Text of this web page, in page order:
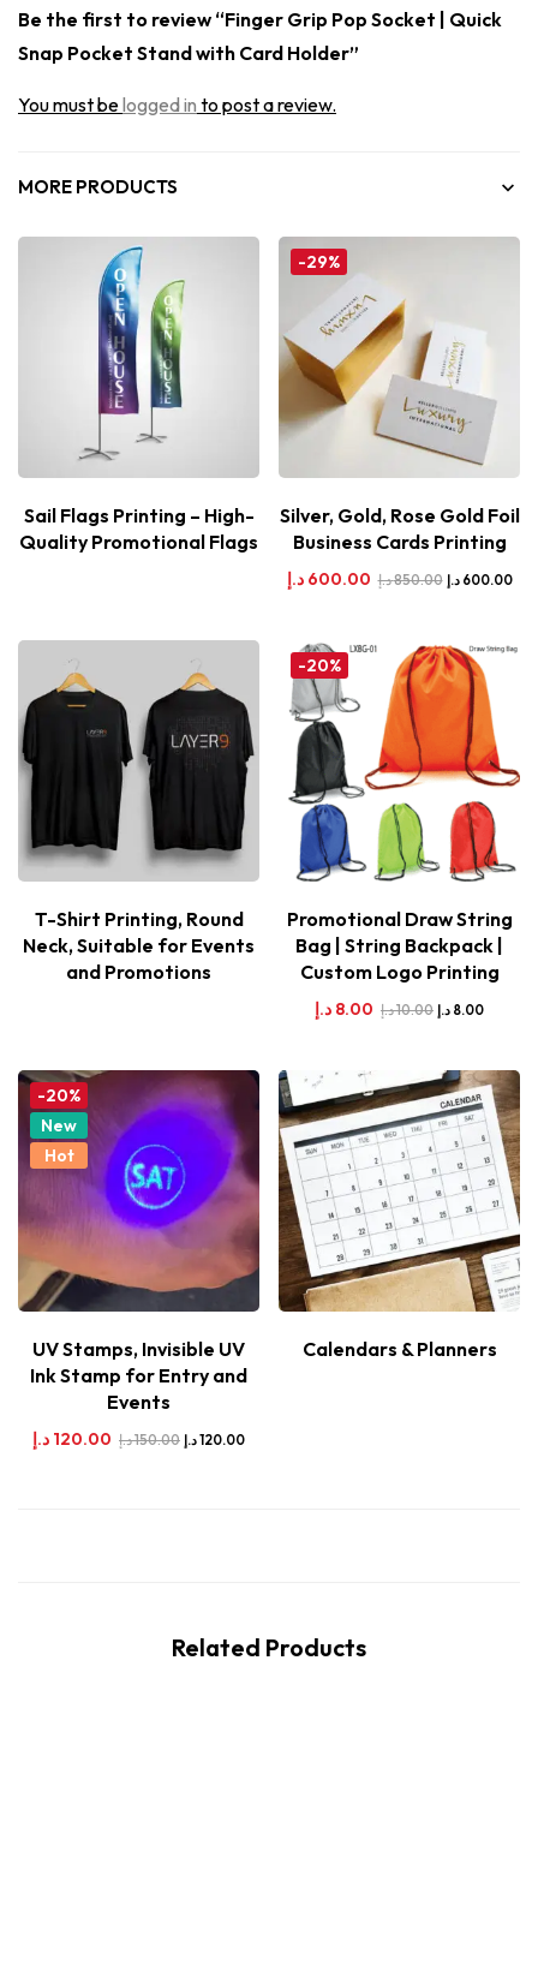
Be the first to review “Finger Grip Pop Socket | Quick
Snap Pocket Stand with Card Holder”
You must belogged in to post a review.
MORE PRODUCTS
Sail Flags Printing – High-
Quality Promotional Flags
-29%
Silver, Gold, Rose Gold Foil
Business Cards Printing
600.00 د.إ 850.00د.إ 600.00 د.إ
T-Shirt Printing, Round
Neck, Suitable for Events
and Promotions
-20%
Promotional Draw String
Bag | String Backpack |
Custom Logo Printing
8.00 د.إ 10.00د.إ 8.00 د.إ
-20%
New
Hot
UV Stamps, Invisible UV
Ink Stamp for Entry and
Events
120.00 د.إ 150.00د.إ 120.00د.إ
Calendars & Planners
Related Products